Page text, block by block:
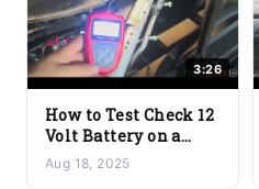
3:26
How to Test Check 12
Volt Battery on a
Tesla
Aug 18, 2025